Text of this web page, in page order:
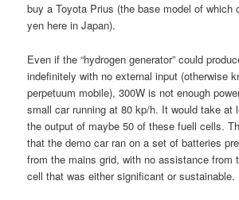
buy a Toyota Prius (the base model of which
yen here in Japan).
Even if the “hydrogen generator” could
indefinitely with no external input (otherwise
perpetuum mobile), 300W is not enough
small car running at 80 kp/h. It would take at
the output of maybe 50 of these fuell cells.
that the demo car ran on a set of batteries
from the mains grid, with no assistance from
cell that was either significant or sustainable.